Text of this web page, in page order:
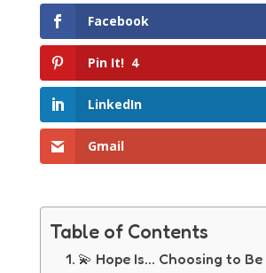
Facebook
Pin It! 4
LinkedIn
Gmail
Table of Contents
💫 Hope Is… Choosing to